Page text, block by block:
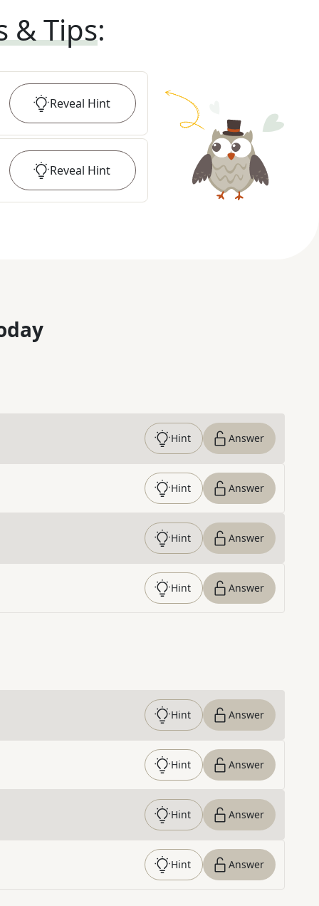
& Tips:
Reveal Hint
Reveal Hint
Hint Answer
Hint Answer
Hint Answer
Hint Answer
Hint Answer
Hint Answer
Hint Answer
Hint Answer